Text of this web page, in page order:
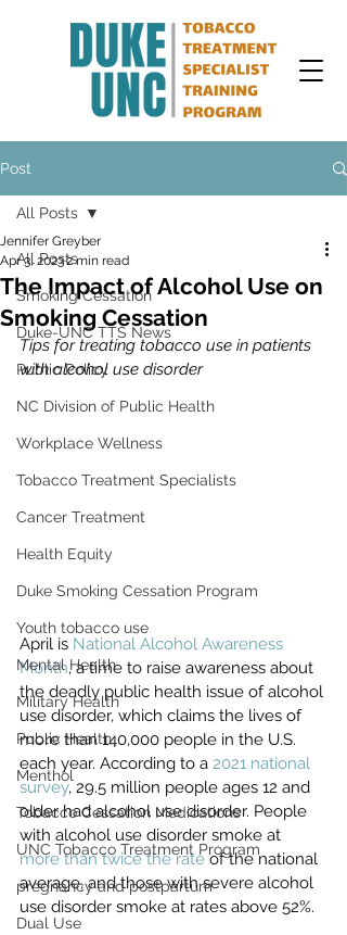
Post
All Posts
Smoking Cessation
Duke-UNC TTS News
Public Policy
NC Division of Public Health
Workplace Wellness
Tobacco Treatment Specialists
Cancer Treatment
Health Equity
Duke Smoking Cessation Program
Youth tobacco use
Mental Health
Military Health
Public Health
Menthol
Tobacco Cessation Medications
UNC Tobacco Treatment Program
pregnancy and postpartum
Dual Use
All Posts
The Impact of Alcohol Use on
Smoking Cessation
Jennifer Greyber
Apr 3, 20232 min read
Tips for treating tobacco use in patients
with alcohol use disorder
April is National Alcohol Awareness
Month, a time to raise awareness about
the deadly public health issue of alcohol
use disorder, which claims the lives of
more than 140,000 people in the U.S.
each year. According to a 2021 national
survey, 29.5 million people ages 12 and
older had alcohol use disorder. People
with alcohol use disorder smoke at
more than twice the rate of the national
average, and those with severe alcohol
use disorder smoke at rates above 52%.